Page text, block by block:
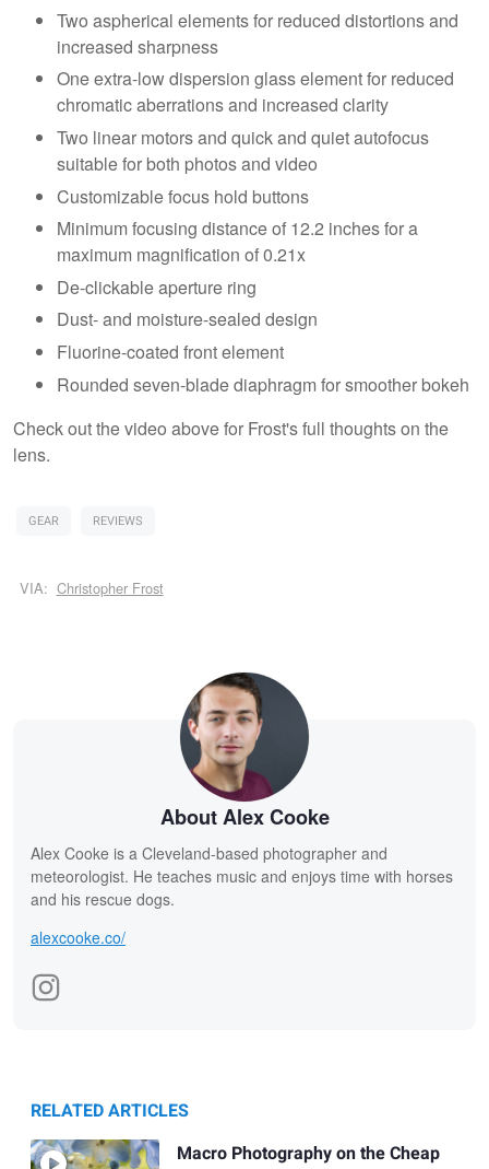
Two aspherical elements for reduced distortions and
increased sharpness
One extra-low dispersion glass element for reduced
chromatic aberrations and increased clarity
Two linear motors and quick and quiet autofocus
suitable for both photos and video
Customizable focus hold buttons
Minimum focusing distance of 12.2 inches for a
maximum magnification of 0.21x
De-clickable aperture ring
Dust- and moisture-sealed design
Fluorine-coated front element
Rounded seven-blade diaphragm for smoother bokeh
Check out the video above for Frost's full thoughts on the
lens.
GEAR REVIEWS
VIA: Christopher Frost
About Alex Cooke
Alex Cooke is a Cleveland-based photographer and
meteorologist. He teaches music and enjoys time with horses
and his rescue dogs.
alexcooke.co/
RELATED ARTICLES
Macro Photography on the Cheap